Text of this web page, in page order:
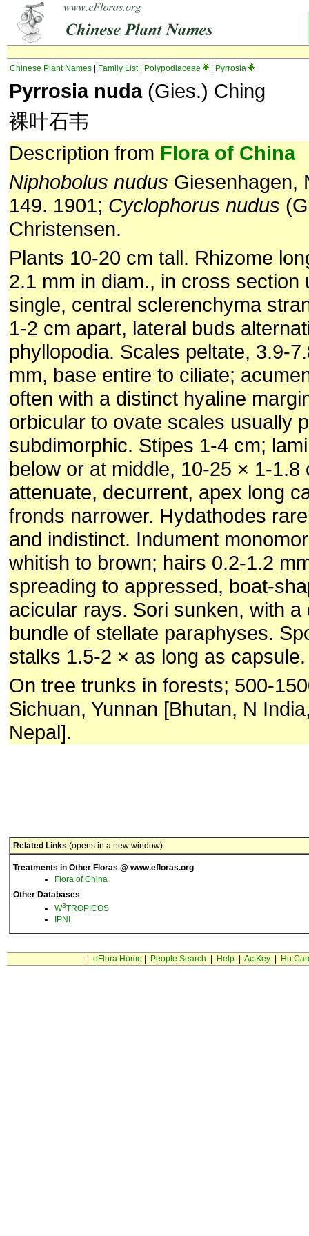
Chinese Plant Names Family List| Polypodiaceae Pyrrosia
Pyrrosia nuda(Gies.) Ching
裸叶石韦
Description from Flora of China
Niphobolus nudus Giesenhagen,
149. 1901; Cyclophorus nudus
Christensen.
Plants 10-20 cm tall. Rhizome
2.1 mm in diam., in cross section
single, central sclerenchyma
1-2 cm apart, lateral buds
phyllopodia. Scales peltate, 3.9-
mm, base entire to ciliate;
often with a distinct hyaline
orbicular to ovate scales usually
subdimorphic. Stipes 1-4 cm;
below or at middle, 10-25 × 1-1.8
attenuate, decurrent, apex long
fronds narrower. Hydathodes
and indistinct. Indument
whitish to brown; hairs 0.2-1.2
spreading to appressed, boat-
acicular rays. Sori sunken, with a
bundle of stellate paraphyses.
stalks 1.5-2 × as long as capsule.
On tree trunks in forests; 500-
Sichuan, Yunnan [Bhutan, N
Nepal].
Related Links (opens in a new window)
Treatments in Other Floras @ www.efloras.org
Flora of China
Other Databases
W3TROPICOS
IPNI
eFlora Home People Search Help| ActKey| Hu